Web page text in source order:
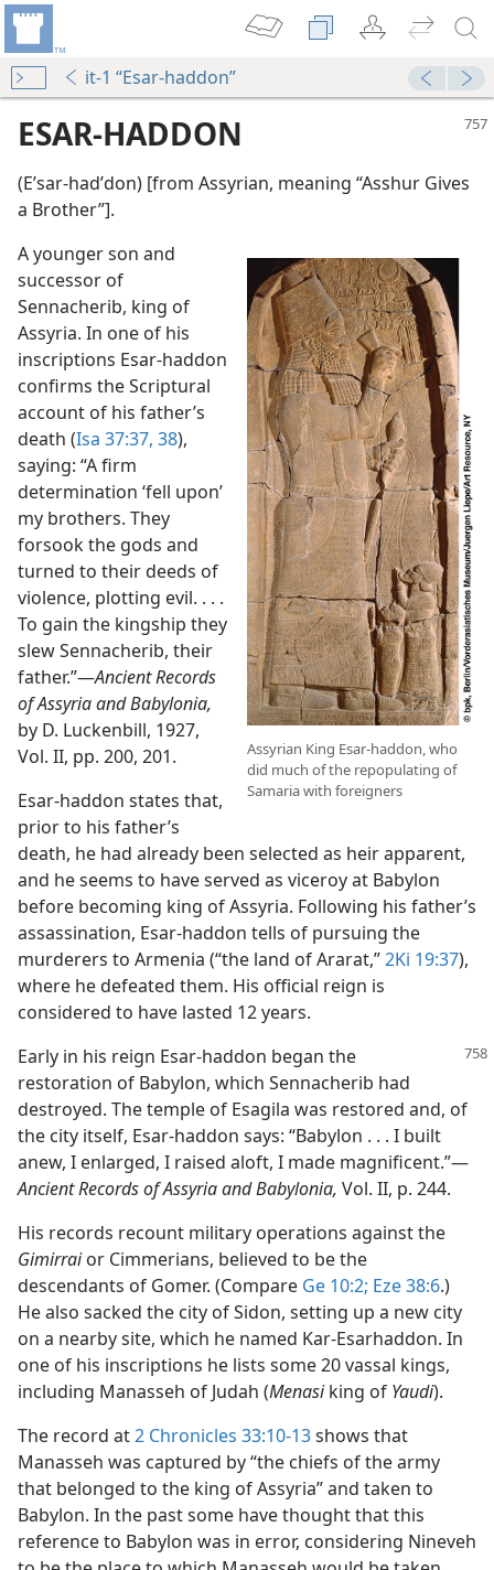
it-1 “Esar-haddon”
ESAR-HADDON
(Eʹsar-hadʹdon) [from Assyrian, meaning “Asshur Gives
a Brother”].
Assyrian King Esar-haddon, who
did much of the repopulating of
Samaria with foreigners
A younger son and
successor of
Sennacherib, king of
Assyria. In one of his
inscriptions Esar-haddon
confirms the Scriptural
account of his father’s
death (Isa 37:37, 38),
saying: “A firm
determination ‘fell upon’
my brothers. They
forsook the gods and
turned to their deeds of
violence, plotting evil. . . .
To gain the kingship they
slew Sennacherib, their
father.”​—Ancient Records
of Assyria and Babylonia,
by D. Luckenbill, 1927,
Vol. II, pp. 200, 201.
Esar-haddon states that,
prior to his father’s
death, he had already been selected as heir apparent,
and he seems to have served as viceroy at Babylon
before becoming king of Assyria. Following his father’s
assassination, Esar-haddon tells of pursuing the
murderers to Armenia (“the land of Ararat,”2Ki 19:37),
where he defeated them. His official reign is
considered to have lasted 12 years.
Early in his reign Esar-haddon began the
restoration of Babylon, which Sennacherib had
destroyed. The temple of Esagila was restored and, of
the city itself, Esar-haddon says: “Babylon . . . I built
anew, I enlarged, I raised aloft, I made magnificent.”​—
Ancient Records of Assyria and Babylonia, Vol. II, p. 244.
His records recount military operations against the
Gimirraior Cimmerians, believed to be the
descendants of Gomer. (Compare Ge 10:2; Eze 38:6.)
He also sacked the city of Sidon, setting up a new city
on a nearby site, which he named Kar-Esarhaddon. In
one of his inscriptions he lists some 20 vassal kings,
including Manasseh of Judah (Menasiking of Yaudi).
The record at2 Chronicles 33:10-13shows that
Manasseh was captured by “the chiefs of the army
that belonged to the king of Assyria” and taken to
Babylon. In the past some have thought that this
reference to Babylon was in error, considering Nineveh